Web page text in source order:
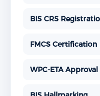
BIS CRS
FMCS Certification
WPC-ETA Approval